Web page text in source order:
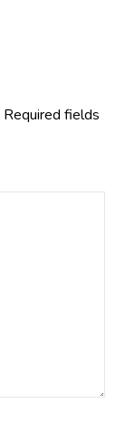
Required fields